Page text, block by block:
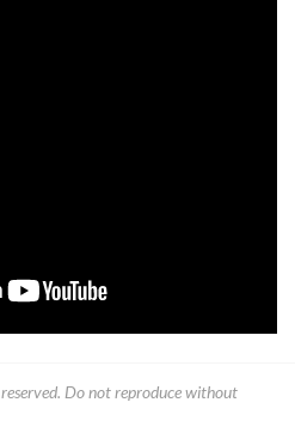
Do not reproduce without